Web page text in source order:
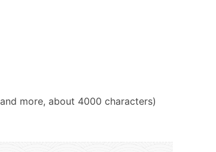
more, about 4000 characters)